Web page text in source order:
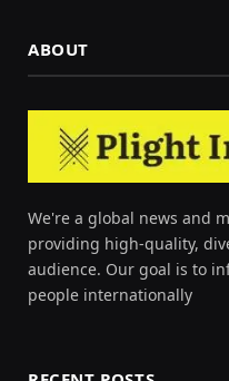
ABOUT
We're a global news and
providing high-quality,
audience. Our goal is to
people internationally